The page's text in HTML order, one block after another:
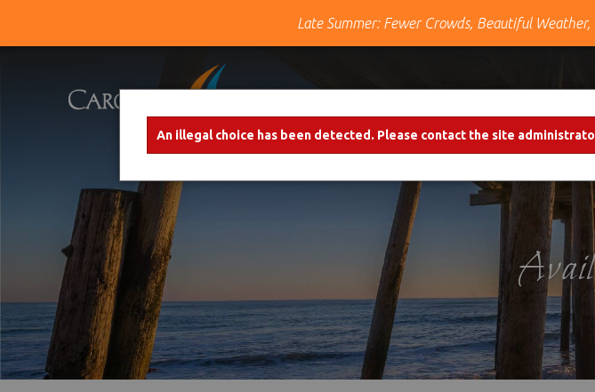
Late Summer: Fewer Crowds, Beautiful Weather,
Carolina Shores Vacation Rentals
Over 10 years of genuine southern
VACATION RENTALS
Error message
An illegal choice has been detected. Please contact the site
×